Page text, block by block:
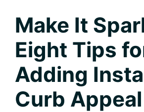
Make It
Eight Tips
Adding
Curb Appeal